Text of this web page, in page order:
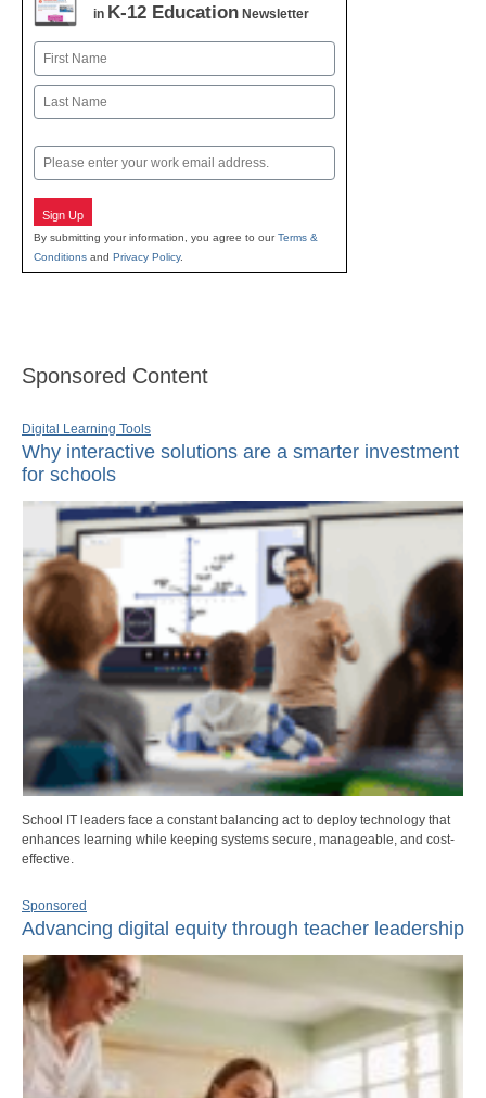
in K-12 Education Newsletter
Name
First
Email
Sign Up
By submitting your information, you agree to ourTerms &
Conditions and Privacy Policy.
Sponsored Content
Digital Learning Tools
Why interactive solutions are a smarter investment
for schools
School IT leaders face a constant balancing act to deploy technology that
enhances learning while keeping systems secure, manageable, and cost-
effective.
Sponsored
Advancing digital equity through teacher leadership